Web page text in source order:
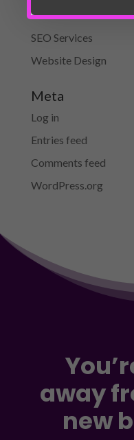
SEO
SEO Services
Website Design
Meta
Log in
Entries feed
Comments feed
WordPress.org
away
new